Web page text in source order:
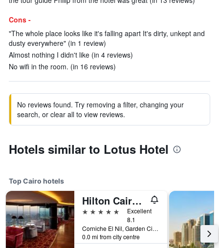
Cons -
"The whole place looks like it's falling apart It's dirty, unkept and
dusty everywhere" (in 1 review)
Almost nothing I didn't like (in 4 reviews)
No wifi in the room. (in 16 reviews)
No reviews found. Try removing a filter, changing your
search, or clear all to view reviews.
Hotels similar to Lotus Hotel
Top Cairo hotels
Hilton Cairo Grand Nile
5 stars
Excellent
8.1
Corniche El Nil, Garden City Cairo, Cairo, Egypt
0.0 mi from city centre